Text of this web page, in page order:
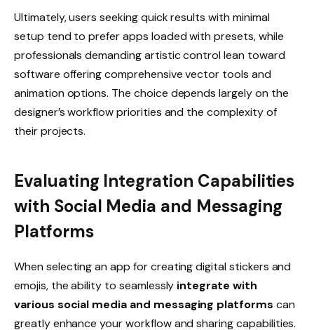
Ultimately, users seeking quick results with minimal
setup tend to prefer apps loaded with presets, while
professionals demanding artistic control lean toward
software offering comprehensive vector tools and
animation options. The choice depends largely on the
designer’s workflow priorities and the complexity of
their projects.
Evaluating Integration Capabilities
with Social Media and Messaging
Platforms
When selecting an app for creating digital stickers and
emojis, the ability to seamlessly integrate with
various social media and messaging platforms can
greatly enhance your workflow and sharing capabilities.